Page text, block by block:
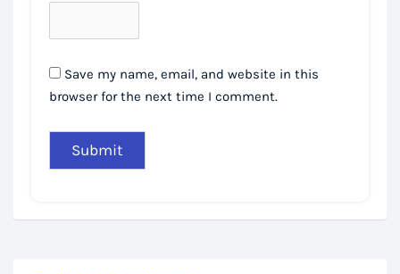
Save my name, email, and website in this
browser for the next time I comment.